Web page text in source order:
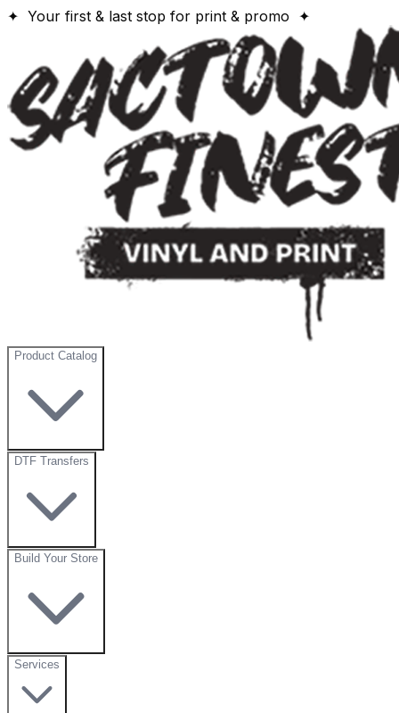
✦ Your first & last stop for print & promo ✦
Product Catalog
DTF Transfers
Build Your Store
Services